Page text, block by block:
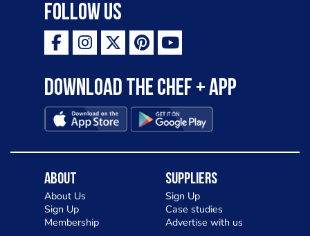
Follow Us
Download the Chef + app
About
About Us
Sign Up
Membership
Suppliers
Sign Up
Case studies
Advertise with us